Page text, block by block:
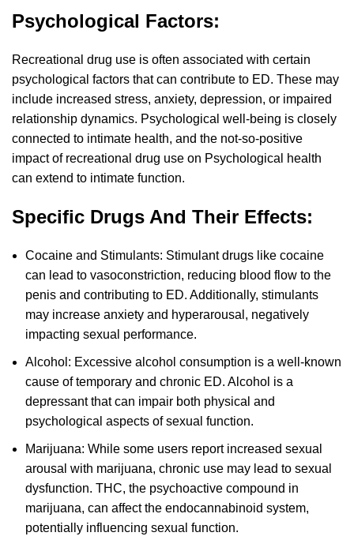
Psychological Factors:
Recreational drug use is often associated with certain
psychological factors that can contribute to ED. These may
include increased stress, anxiety, depression, or impaired
relationship dynamics. Psychological well-being is closely
connected to intimate health, and the not-so-positive
impact of recreational drug use on Psychological health
can extend to intimate function.
Specific Drugs And Their Effects:
Cocaine and Stimulants: Stimulant drugs like cocaine
can lead to vasoconstriction, reducing blood flow to the
penis and contributing to ED. Additionally, stimulants
may increase anxiety and hyperarousal, negatively
impacting sexual performance.
Alcohol: Excessive alcohol consumption is a well-known
cause of temporary and chronic ED. Alcohol is a
depressant that can impair both physical and
psychological aspects of sexual function.
Marijuana: While some users report increased sexual
arousal with marijuana, chronic use may lead to sexual
dysfunction. THC, the psychoactive compound in
marijuana, can affect the endocannabinoid system,
potentially influencing sexual function.